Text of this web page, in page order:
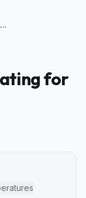
Leopard Gecko Not Eating for Two Weeks
for